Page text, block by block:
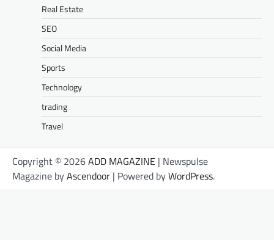
Real Estate
SEO
Social Media
Sports
Technology
trading
Travel
Copyright © 2026ADD MAGAZINE | Newspulse
Magazine byAscendoor | Powered byWordPress.